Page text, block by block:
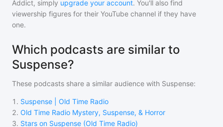
Addict, simply upgrade your account. You'll also find
viewership figures for their YouTube channel if they have
one.
Which podcasts are similar to
Suspense?
These podcasts share a similar audience with Suspense:
1 . Suspense | Old Time Radio
2. Old Time Radio Mystery, Suspense, & Horror
3. Stars on Suspense (Old Time Radio)